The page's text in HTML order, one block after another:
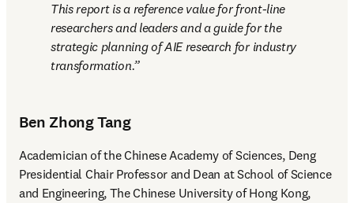
This report is a reference value for front-line
researchers and leaders and a guide for the
strategic planning of AIE research for industry
transformation.
Ben Zhong Tang
Academician of the Chinese Academy of Sciences, Deng
Presidential Chair Professor and Dean at School of Science
and Engineering, The Chinese University of Hong Kong,